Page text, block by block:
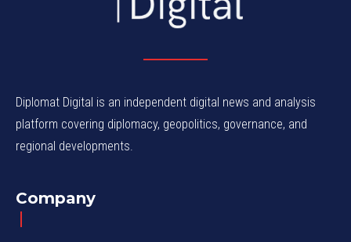
Diplomat Digital is an independent digital news and analysis
platform covering diplomacy, geopolitics, governance, and
regional developments.
Company